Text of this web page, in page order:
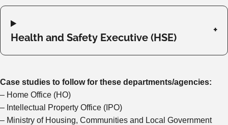
Health and Safety Executive (HSE)
Case studies to follow for these departments/agencies:
– Home Office (HO)
– Intellectual Property Office (IPO)
– Ministry of Housing, Communities and Local Government